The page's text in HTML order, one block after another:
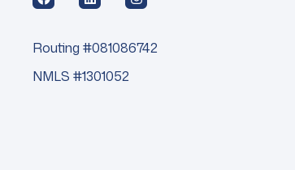
Routing #081086742
NMLS #1301052